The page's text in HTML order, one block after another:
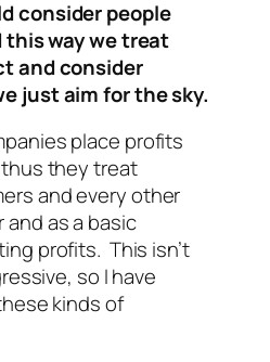
consider people
way we treat
and consider
just aim for the sky.
place profits
they treat
and every other
and as a basic
profits. This isn’t
so I have
kinds of